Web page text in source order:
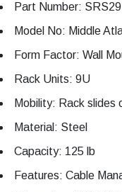
Part Number: SRS29
Model No: Middle
Form Factor: Wall
Rack Units: 9U
Mobility: Rack slides
Material: Steel
Capacity: 125 lb
Features: Cable